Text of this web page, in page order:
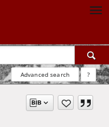
Advanced search ?